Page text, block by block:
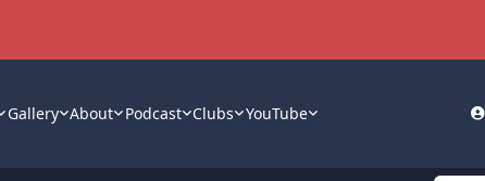
Gallery About Podcast Clubs YouTube